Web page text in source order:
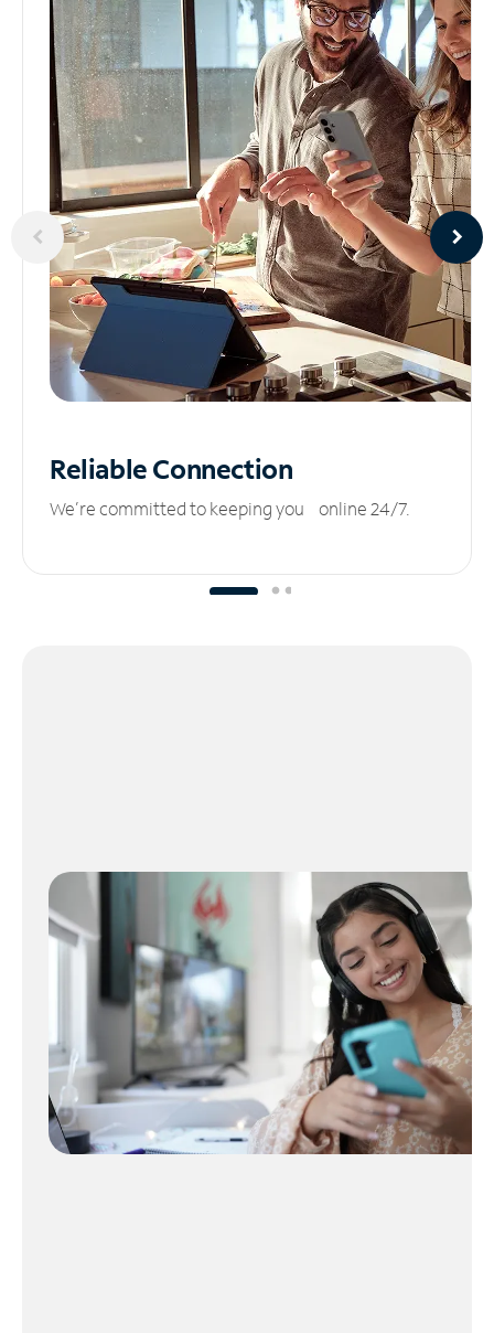
ReliableConnection
We’re committed to keeping you online 24/7.